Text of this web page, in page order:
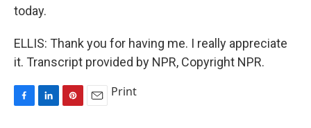
today.
ELLIS: Thank you for having me. I really appreciate
it. Transcript provided by NPR, Copyright NPR.
Print